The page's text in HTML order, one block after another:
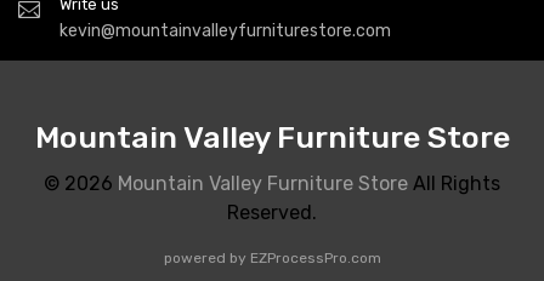
Write us
kevin@mountainvalleyfurniturestore.com
Mountain Valley Furniture Store
© 2026 Mountain Valley Furniture Store All Rights
Reserved.
powered by EZProcessPro.com